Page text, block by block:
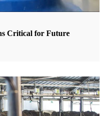
Critical for Future